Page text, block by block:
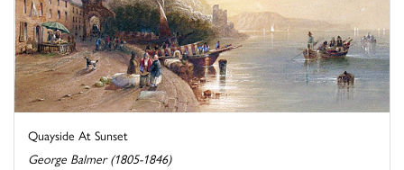
Quayside At Sunset
George Balmer (1805-1846)